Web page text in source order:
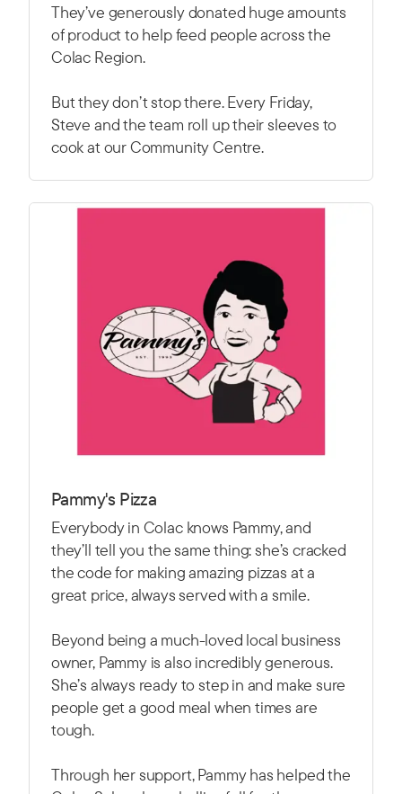
They’ve generously donated huge amounts
of product to help feed people across the
Colac Region.
But they don’t stop there. Every Friday,
Steve and the team roll up their sleeves to
cook at our Community Centre.
Pammy's Pizza
Everybody in Colac knows Pammy, and
they’ll tell you the same thing: she’s cracked
the code for making amazing pizzas at a
great price, always served with a smile.
Beyond being a much-loved local business
owner, Pammy is also incredibly generous.
She’s always ready to step in and make sure
people get a good meal when times are
tough.
Through her support, Pammy has helped the